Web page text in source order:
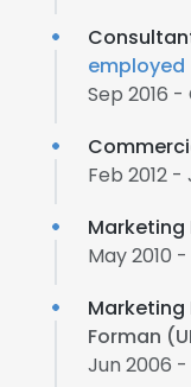
employed
Sep 2016
Feb 2012 -
May 2010
Forman
Jun 2006 -